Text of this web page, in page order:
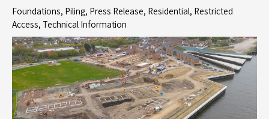
Foundations, Piling, Press Release, Residential, Restricted
Access, Technical Information